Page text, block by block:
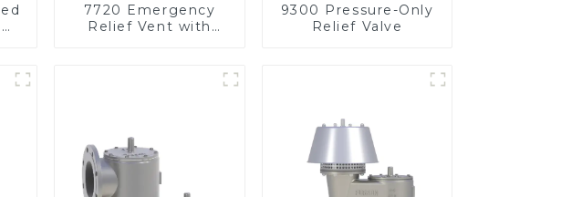
7720 Emergency
Relief Vent with
9300 Pressure-Only
Relief Valve